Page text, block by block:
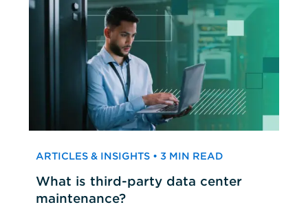
ARTICLES & INSIGHTS • 3 MIN READ
What is third-party data center
maintenance?